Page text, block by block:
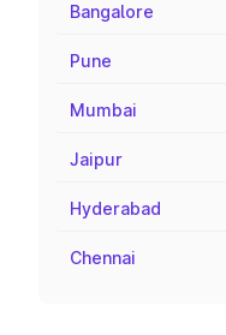
Bangalore
Pune
Mumbai
Jaipur
Hyderabad
Chennai